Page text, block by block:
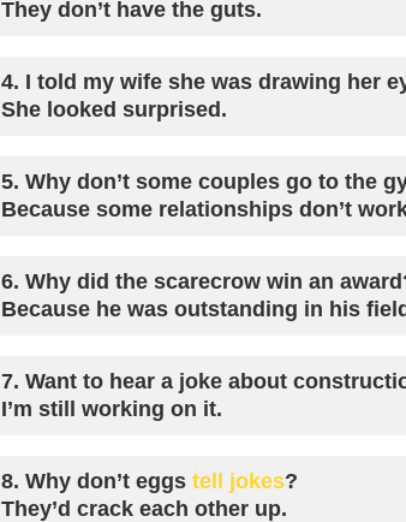
They don’t have the guts.
4. I told my wife she was drawing her
She looked surprised.
5. Why don’t some couples go to the
Because some relationships don’t
6. Why did the scarecrow win an
Because he was outstanding in his
7. Want to hear a joke about
I’m still working on it.
8. Why don’t eggs tell jokes?
They’d crack each other up.